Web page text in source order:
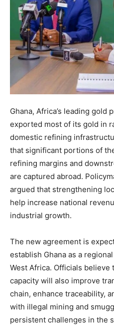
Ghana, Africa’s leading gold
exported most of its gold in
domestic refining
that significant portions of
refining margins and
are captured abroad.
argued that strengthening
help increase national
industrial growth.
The new agreement is
establish Ghana as a
West Africa. Officials
capacity will also improve
chain, enhance traceability,
with illegal mining and
persistent challenges in the